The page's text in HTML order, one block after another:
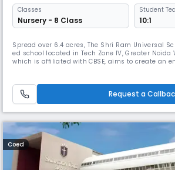
Classes
Nursery - 8 Class
Student
10:1
Spread over 6.4 acres, The Shri Ram Universal
ed school located in Tech Zone IV, Greater Noida
which is affiliated with CBSE, aims to create an
school caters to students from nursery to 8th
Request a
Coed